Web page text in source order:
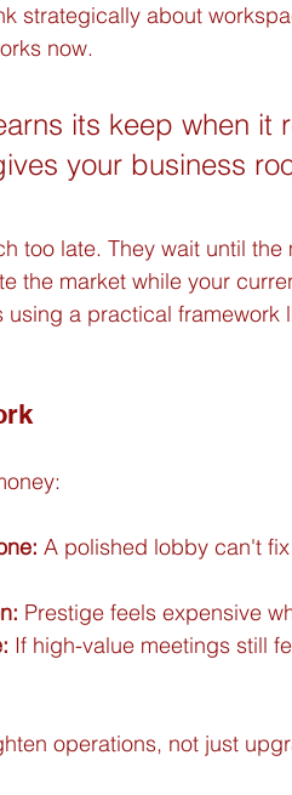
strategically about
now.
its keep when it
your business
too late. They wait until
the market while your
a practical framework
A polished lobby can't
Prestige feels expensive
If high-value meetings still
operations, not just